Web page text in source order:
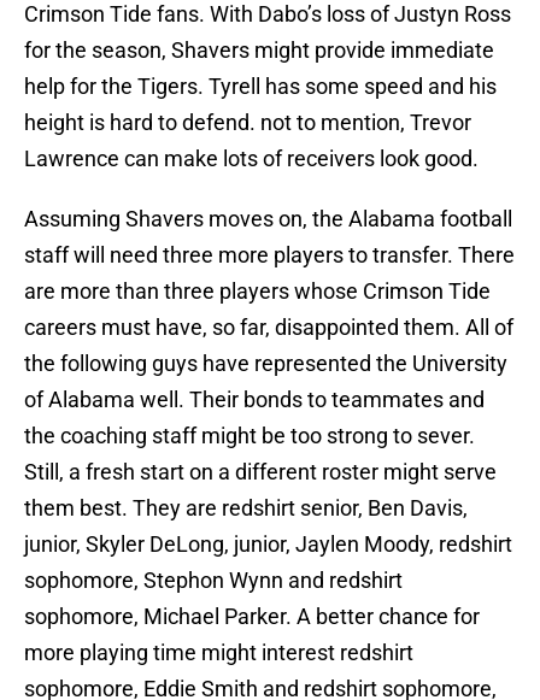
Crimson Tide fans. With Dabo’s loss of Justyn Ross
for the season, Shavers might provide immediate
help for the Tigers. Tyrell has some speed and his
height is hard to defend. not to mention, Trevor
Lawrence can make lots of receivers look good.
Assuming Shavers moves on, the Alabama football
staff will need three more players to transfer. There
are more than three players whose Crimson Tide
careers must have, so far, disappointed them. All of
the following guys have represented the University
of Alabama well. Their bonds to teammates and
the coaching staff might be too strong to sever.
Still, a fresh start on a different roster might serve
them best. They are redshirt senior, Ben Davis,
junior, Skyler DeLong, junior, Jaylen Moody, redshirt
sophomore, Stephon Wynn and redshirt
sophomore, Michael Parker. A better chance for
more playing time might interest redshirt
sophomore, Eddie Smith and redshirt sophomore,